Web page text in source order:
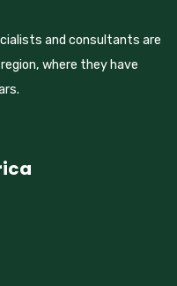
and consultants are
where they have